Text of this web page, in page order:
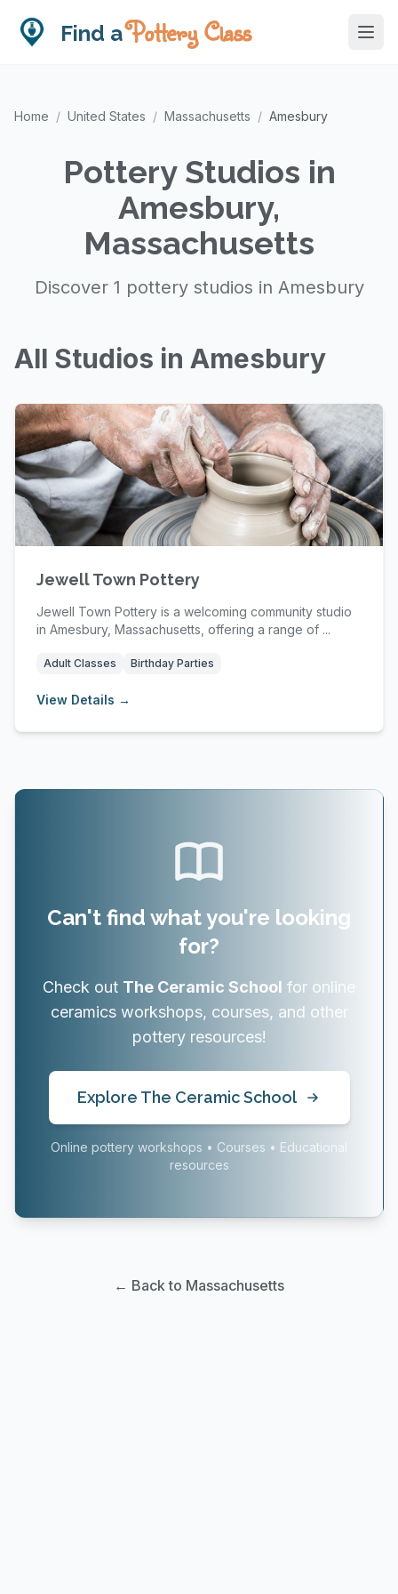
Find aPottery Class
Home / United States / Massachusetts / Amesbury
Pottery Studios in
Amesbury,
Massachusetts
Discover 1 pottery studios in Amesbury
All Studios in Amesbury
Jewell Town Pottery
Jewell Town Pottery is a welcoming community studio
in Amesbury, Massachusetts, offering a range of ...
Adult Classes Birthday Parties
View Details →
Can't find what you're looking
for?
Check out The Ceramic School for online
ceramics workshops, courses, and other
pottery resources!
Explore The Ceramic School
Online pottery workshops • Courses • Educational
resources
← Back to Massachusetts